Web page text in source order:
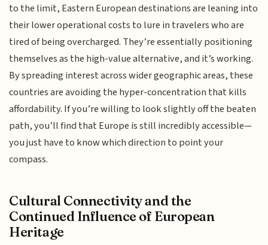
to the limit, Eastern European destinations are leaning into
their lower operational costs to lure in travelers who are
tired of being overcharged. They’re essentially positioning
themselves as the high-value alternative, and it’s working.
By spreading interest across wider geographic areas, these
countries are avoiding the hyper-concentration that kills
affordability. If you’re willing to look slightly off the beaten
path, you’ll find that Europe is still incredibly accessible—
you just have to know which direction to point your
compass.
Cultural Connectivity and the
Continued Influence of European
Heritage